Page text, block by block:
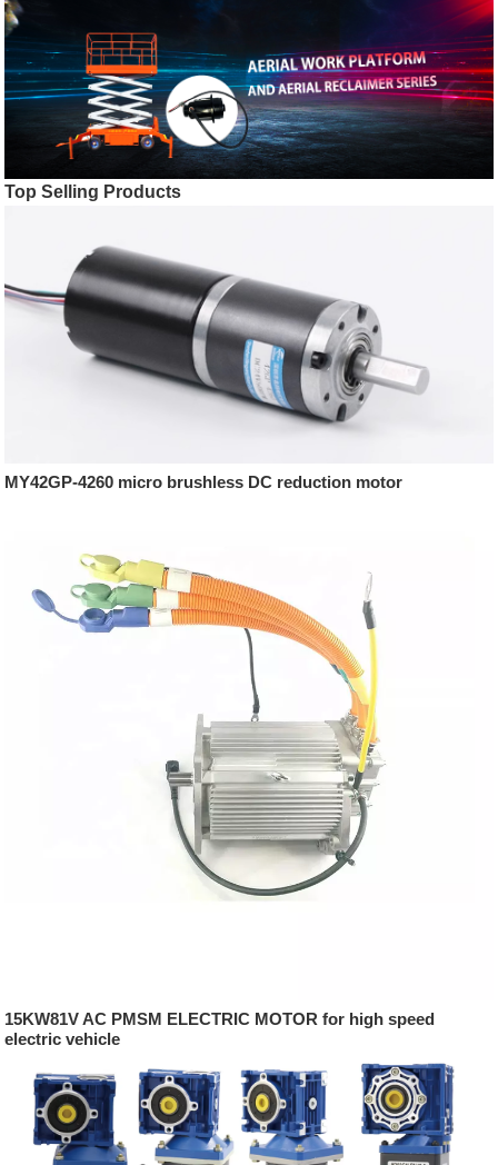
Top Selling Products
MY42GP-4260 micro brushless DC reduction motor
15KW81V AC PMSM ELECTRIC MOTOR for high speed
electric vehicle